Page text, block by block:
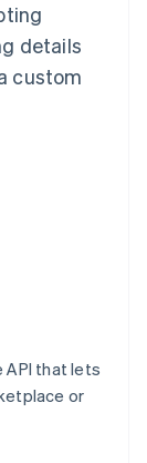
details
custom
API that lets
or